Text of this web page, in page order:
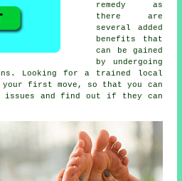
remedy as
there are
several added
benefits that
can be gained
by undergoing
. Looking for a trained local
your first move, so that you can
issues and find out if they can